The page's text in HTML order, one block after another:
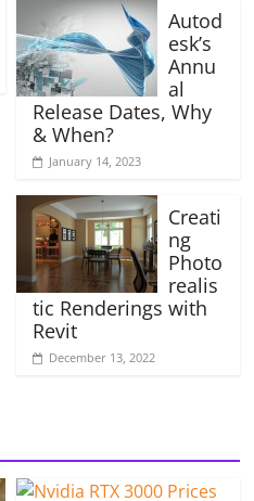
Autod
esk’s
Annu
al
Release Dates, Why
& When?
January 14, 2023
Creati
ng
Photo
realis
tic Renderings with
Revit
December 13, 2022